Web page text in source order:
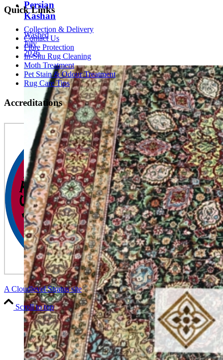
Quick Links
Collection & Delivery
Contact Us
Fibre Protection
In-Situ Rug Cleaning
Moth Treatment
Pet Stain & Odour Treatment
Rug Care Tips
Accreditations
A Cloudlevel Stratus site
Scroll to top